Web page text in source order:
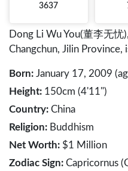
3637
Dong Li Wu You(董李无
Changchun, Jilin Province,
Born: January 17, 2009
Height: 150cm (4'11")
Country: China
Religion: Buddhism
Net Worth: $1 Million
Zodiac Sign: Capricornus